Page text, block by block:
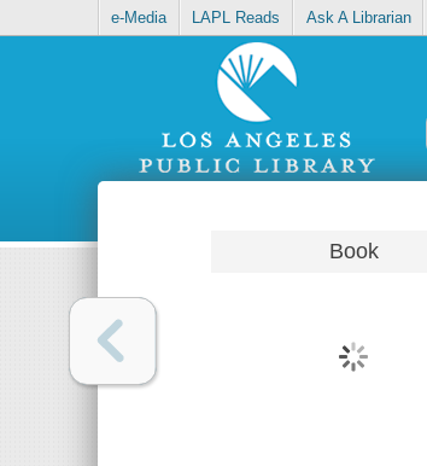
e-Media LAPL Reads Ask A Librarian
Book